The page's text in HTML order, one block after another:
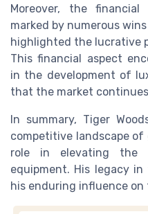
Moreover, the
marked by numerous
highlighted the lucrative
This financial aspect
in the development of
that the market
In summary, Tiger
competitive landscape
role in elevating the
equipment. His legacy
his enduring influence on